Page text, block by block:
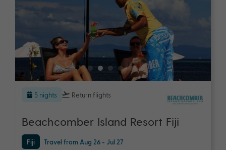
5 nights Return flights
Beachcomber Island Resort Fiji
Fiji Travel from Aug 26 - Jul 27